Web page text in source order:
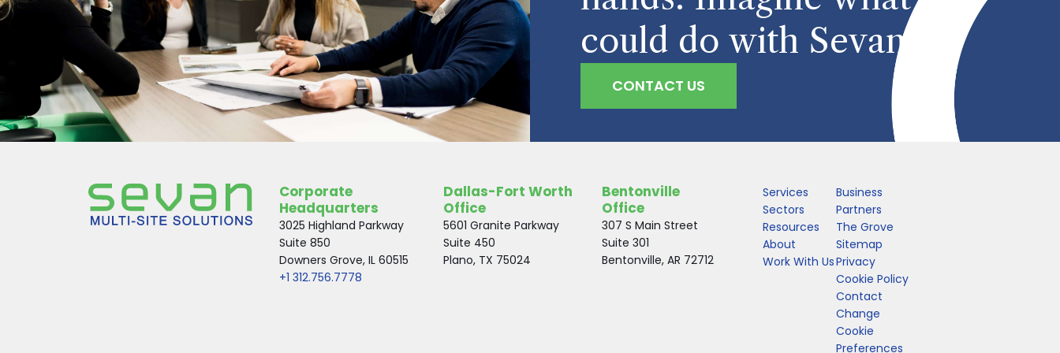
could do with Sevan
CONTACT US
Corporate
Headquarters
3025 Highland Parkway
Suite 850
Downers Grove, IL 60515
+1 312.756.7778
Dallas-Fort Worth
Office
5601 Granite Parkway
Suite 450
Plano, TX 75024
Bentonville
Office
307 S Main Street
Suite 301
Bentonville, AR 72712
Services
Sectors
Resources
About
Work With Us
Business
Partners
The Grove
Sitemap
Privacy
Cookie Policy
Contact
Change
Cookie
Preferences